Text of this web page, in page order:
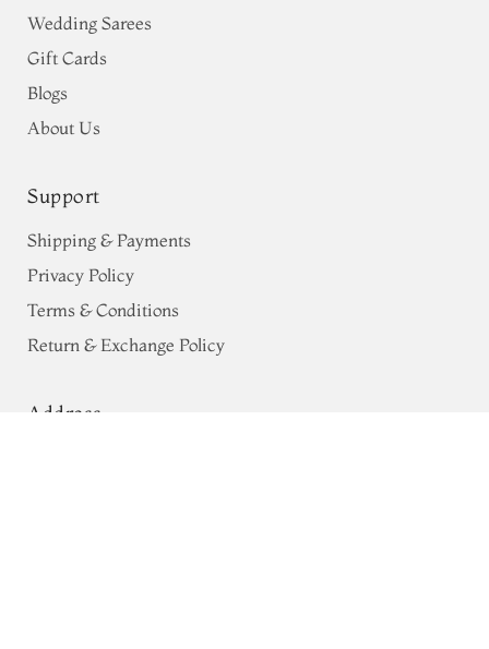
Wedding Sarees
Gift Cards
Blogs
About Us
Support
Shipping & Payments
Privacy Policy
Terms & Conditions
Return & Exchange Policy
Address